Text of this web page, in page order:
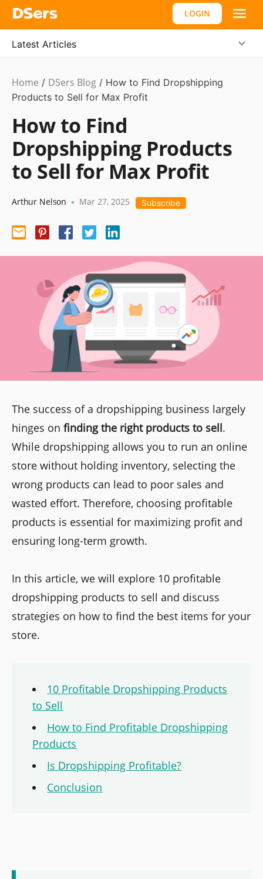
LOGIN
Latest Articles
Ecommerce
Guide
Home / DSers Blog / How to Find Dropshipping
Products to Sell for Max Profit
How to Find
Dropshipping Products
to Sell for Max Profit
Arthur Nelson • Mar 27, 2025 Subscribe
The success of a dropshipping business largely
hinges on finding the right products to sell.
While dropshipping allows you to run an online
store without holding inventory, selecting the
wrong products can lead to poor sales and
wasted effort. Therefore, choosing profitable
products is essential for maximizing profit and
ensuring long-term growth.
In this article, we will explore 10 profitable
dropshipping products to sell and discuss
strategies on how to find the best items for your
store.
10 Profitable Dropshipping Products
to Sell
How to Find Profitable Dropshipping
Products
Is Dropshipping Profitable?
Conclusion